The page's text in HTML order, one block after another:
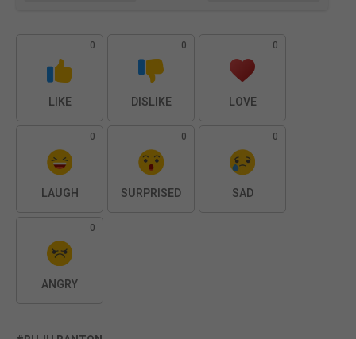
0
LIKE
0
DISLIKE
0
LOVE
0
LAUGH
0
SURPRISED
0
SAD
0
ANGRY